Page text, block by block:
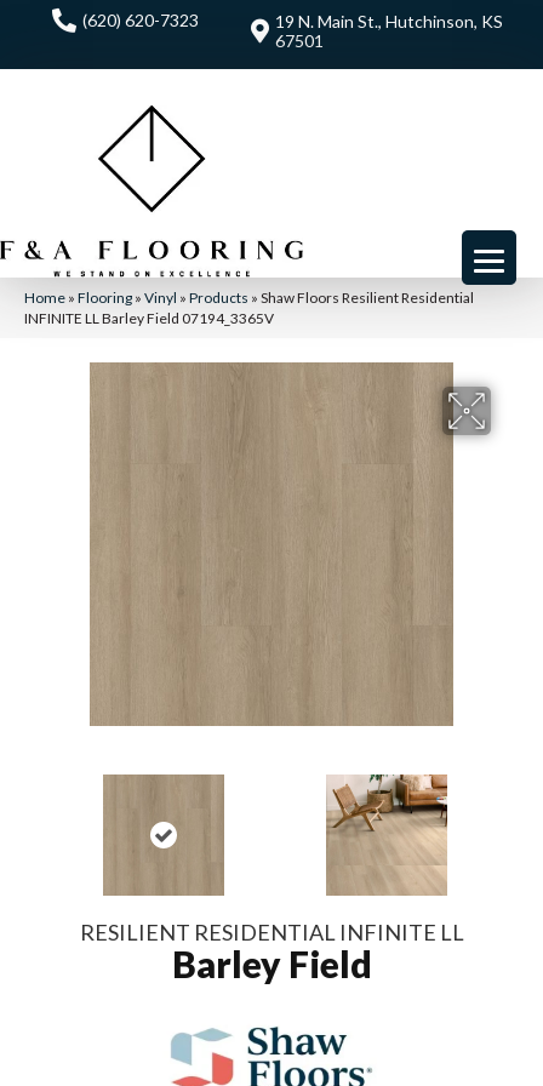
(620) 620-7323
19 N. Main St., Hutchinson, KS
67501
Home » Flooring » Vinyl » Products » Shaw Floors Resilient Residential
INFINITE LL Barley Field 07194_3365V
RESILIENT RESIDENTIAL INFINITE LL
Barley Field